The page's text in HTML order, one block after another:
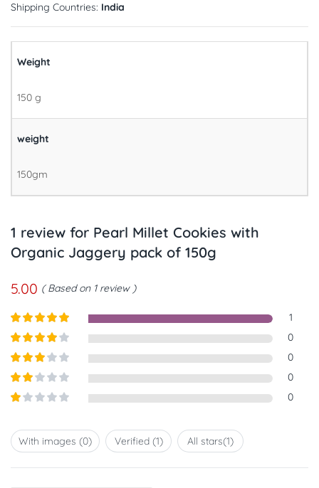
Shipping Countries: India
Weight
150 g
weight
150gm
1 review for Pearl Millet Cookies with
Organic Jaggery pack of 150g
5.00 Based on 1 review
Rated5out
1
Rated 4
0
Rated3
5
0
Rated
2out
0
out
of
0
With images (0) Verified (1) All stars(1)